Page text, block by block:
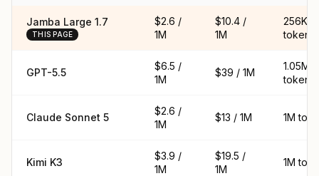
Jamba Large 1.7
THIS PAGE
$2.6 /
1M
$10.4 /
1M
256K
tokens
GPT-5.5
$6.5 /
1M
$39 / 1M
1.05M
tokens
Claude Sonnet 5
$2.6 /
1M
$13 / 1M 1M
Kimi K3
$3.9 /
1M
$19.5 /
1M
1M